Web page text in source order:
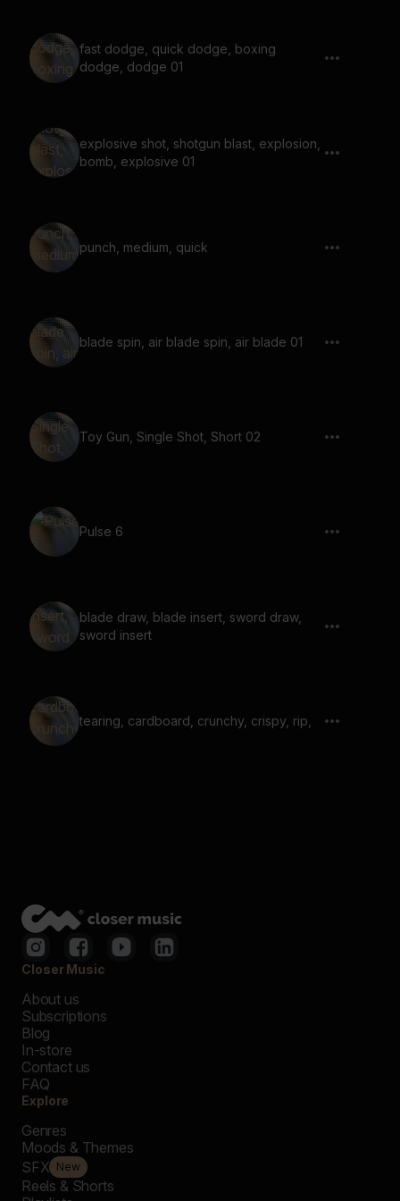
fast dodge, quick dodge, boxing
dodge, dodge 01
explosive shot, shotgun blast, explosion,
bomb, explosive 01
punch, medium, quick
blade spin, air blade spin, air blade 01
Toy Gun, Single Shot, Short 02
Pulse 6
blade draw, blade insert, sword draw,
sword insert
tearing, cardboard, crunchy, crispy, rip,
Closer Music
About us
Subscriptions
Blog
In-store
Contact us
FAQ
Explore
Genres
Moods & Themes
SFX New
Reels & Shorts